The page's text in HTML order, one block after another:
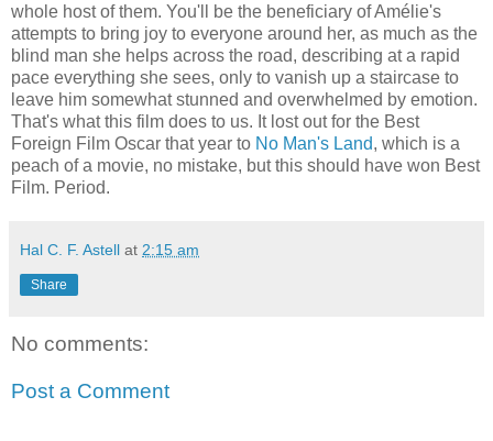
whole host of them. You'll be the beneficiary of Amélie's
attempts to bring joy to everyone around her, as much as the
blind man she helps across the road, describing at a rapid
pace everything she sees, only to vanish up a staircase to
leave him somewhat stunned and overwhelmed by emotion.
That's what this film does to us. It lost out for the Best
Foreign Film Oscar that year to No Man's Land, which is a
peach of a movie, no mistake, but this should have won Best
Film. Period.
Hal C. F. Astell at 2:15 am
Share
No comments:
Post a Comment